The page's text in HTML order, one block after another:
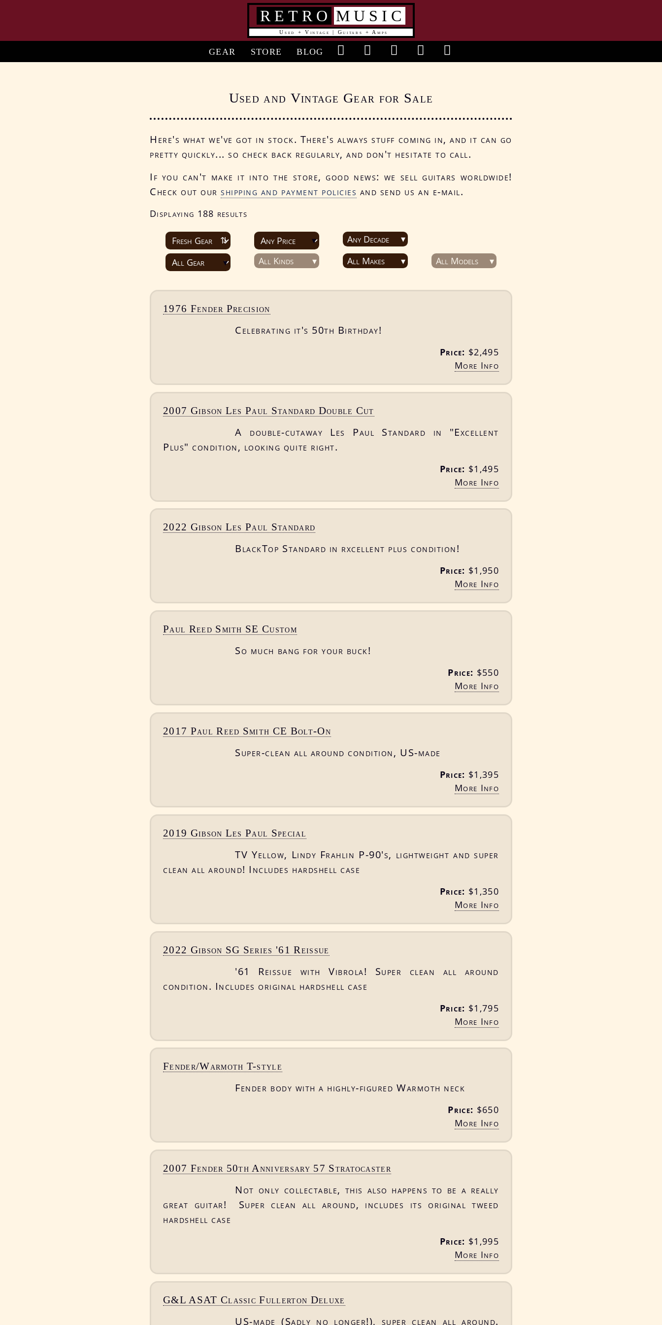
RETRO MUSIC
Used + Vintage | Guitars + Amps
Main
navigation
GEAR STORE BLOG
Used and Vintage Gear for Sale
Here's what we've got in stock. There's always stuff coming in, and it can go
pretty quickly... so check back regularly, and don't hesitate to call.
If you can't make it into the store, good news: we sell guitars worldwide!
Check out ourshipping and payment policies and send us an e-mail.
Displaying 188 results
Any Decade
All Kinds
All Makes All Models
1976 Fender Precision
Celebrating it's 50th Birthday!
Price: $2,495
More Info
2007 Gibson Les Paul Standard Double Cut
A double-cutaway Les Paul Standard in "Excellent
Plus" condition, looking quite right.
Price: $1,495
More Info
2022 Gibson Les Paul Standard
BlackTop Standard in rxcellent plus condition!
Price: $1,950
More Info
Paul Reed Smith SE Custom
So much bang for your buck!
Price: $550
More Info
2017 Paul Reed Smith CE Bolt-On
Super-clean all around condition, US-made
Price: $1,395
More Info
2019 Gibson Les Paul Special
TV Yellow, Lindy Frahlin P-90's, lightweight and super
clean all around! Includes hardshell case
Price: $1,350
More Info
2022 Gibson SG Series '61 Reissue
'61 Reissue with Vibrola! Super clean all around
condition. Includes original hardshell case
Price: $1,795
More Info
Fender/Warmoth T-style
Fender body with a highly-figured Warmoth neck
Price: $650
More Info
2007 Fender 50th Anniversary 57 Stratocaster
Not only collectable, this also happens to be a really
great guitar! Super clean all around, includes its original tweed
hardshell case
Price: $1,995
More Info
G&L ASAT Classic Fullerton Deluxe
US-made (Sadly no longer!), super clean all around.